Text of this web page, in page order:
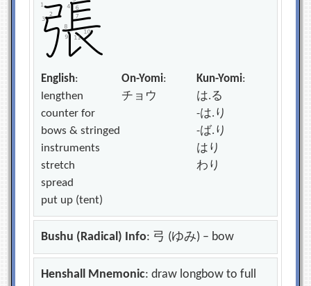
English:
lengthen
counter for
bows & stringed
instruments
stretch
spread
put up (tent)
On-Yomi:
チョウ
Kun-Yomi:
は.る
-は.り
-ば.り
はり
わり
Bushu (Radical) Info: 弓 (ゆみ) – bow
Henshall Mnemonic: draw longbow to full